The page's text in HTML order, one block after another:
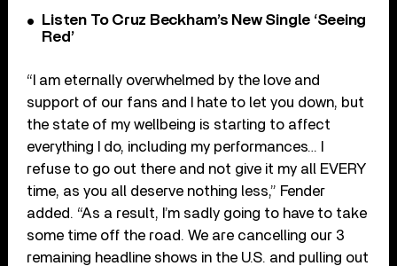
Listen To Cruz Beckham’s New Single ‘Seeing
Red’
“I am eternally overwhelmed by the love and
support of our fans and I hate to let you down, but
the state of my wellbeing is starting to affect
everything I do, including my performances… I
refuse to go out there and not give it my all EVERY
time, as you all deserve nothing less,” Fender
added. “As a result, I’m sadly going to have to take
some time off the road. We are cancelling our 3
remaining headline shows in the U.S. and pulling out